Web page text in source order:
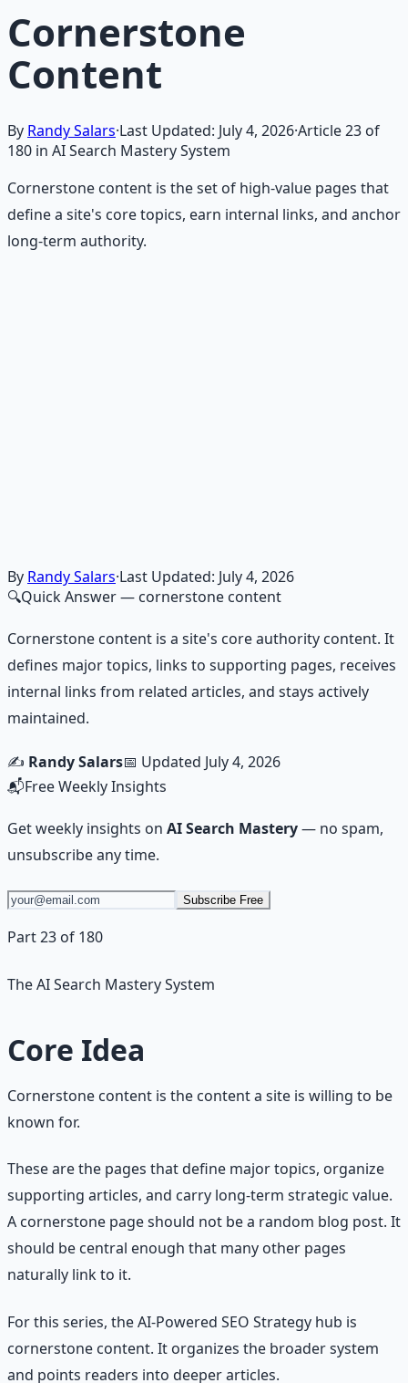
Cornerstone
Content
By Randy Salars·Last Updated: July 4, 2026·Article23 of
180 in AI Search Mastery System
Cornerstone content is the set of high-value pages that
define a site's core topics, earn internal links, and anchor
long-term authority.
Learn More →Get on Gumroad
By Randy Salars·Last Updated: July 4, 2026
🔍Quick Answer— cornerstone content
Cornerstone content is a site's core authority content. It
defines major topics, links to supporting pages, receives
internal links from related articles, and stays actively
maintained.
✍️ Randy Salars📅 Updated July 4, 2026
📬Free Weekly Insights
Get weekly insights on AI Search Mastery— no spam,
unsubscribe any time.
Subscribe Free
Part 23 of 180
The AI Search Mastery System
Core Idea
Cornerstone content is the content a site is willing to be
known for.
These are the pages that define major topics, organize
supporting articles, and carry long-term strategic value.
A cornerstone page should not be a random blog post. It
should be central enough that many other pages
naturally link to it.
For this series, the AI-Powered SEO Strategy hub is
cornerstone content. It organizes the broader system
and points readers into deeper articles.